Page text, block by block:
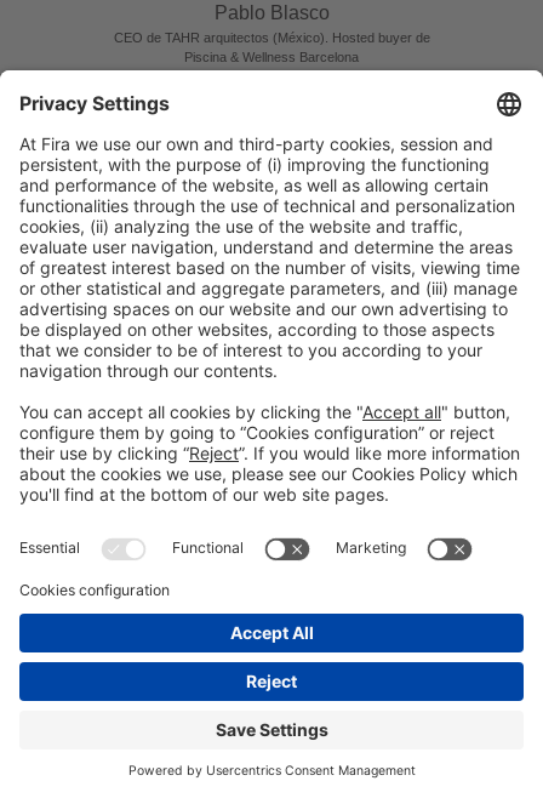
Pablo Blasco
CEO de TAHR arquitectos (México). Hosted buyer de
Piscina & Wellness Barcelona
MEET PABLO
Instagram?